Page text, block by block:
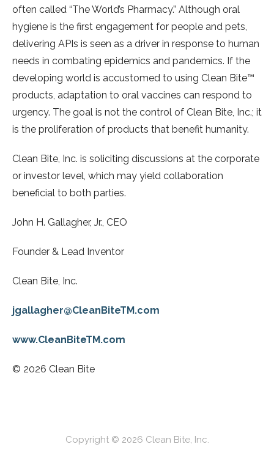
often called “The World’s Pharmacy.” Although oral
hygiene is the first engagement for people and pets,
delivering APIs is seen as a driver in response to human
needs in combating epidemics and pandemics. If the
developing world is accustomed to using Clean Bite™
products, adaptation to oral vaccines can respond to
urgency. The goal is not the control of Clean Bite, Inc.; it
is the proliferation of products that benefit humanity.
Clean Bite, Inc. is soliciting discussions at the corporate
or investor level, which may yield collaboration
beneficial to both parties.
John H. Gallagher, Jr., CEO
Founder & Lead Inventor
Clean Bite, Inc.
jgallagher@CleanBiteTM.com
www.CleanBiteTM.com
© 2026 Clean Bite
Copyright © 2026 Clean Bite, Inc.